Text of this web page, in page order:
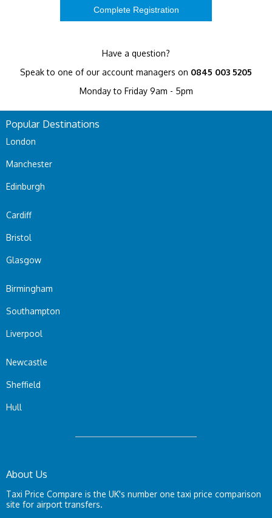
Have a question?
Speak to one of our account managers on 0845 003 5205
Monday to Friday 9am - 5pm
Popular Destinations
London
Manchester
Edinburgh
Cardiff
Bristol
Glasgow
Birmingham
Southampton
Liverpool
Newcastle
Sheffield
Hull
About Us
Taxi Price Compare is the UK's number one taxi price comparison
site for airport transfers.